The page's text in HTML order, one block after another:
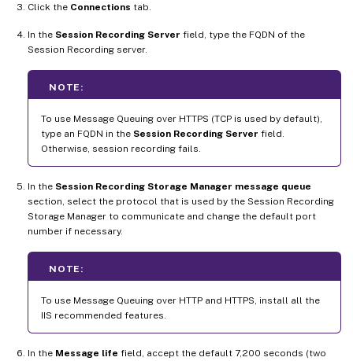
Click the Connections tab.
In the Session Recording Server field, type the FQDN of the
Session Recording server.
NOTE:
To use Message Queuing over HTTPS (TCP is used by default),
type an FQDN in the Session Recording Server field.
Otherwise, session recording fails.
In the Session Recording Storage Manager message queue
section, select the protocol that is used by the Session Recording
Storage Manager to communicate and change the default port
number if necessary.
NOTE:
To use Message Queuing over HTTP and HTTPS, install all the
IIS recommended features.
In the Message life field, accept the default 7,200 seconds (two